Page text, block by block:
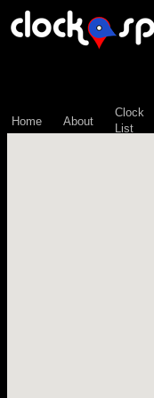
Home About
Clock
List
\n";